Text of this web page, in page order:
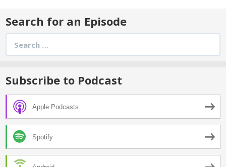
Search for an Episode
for:
Subscribe to Podcast
Apple Podcasts
Spotify